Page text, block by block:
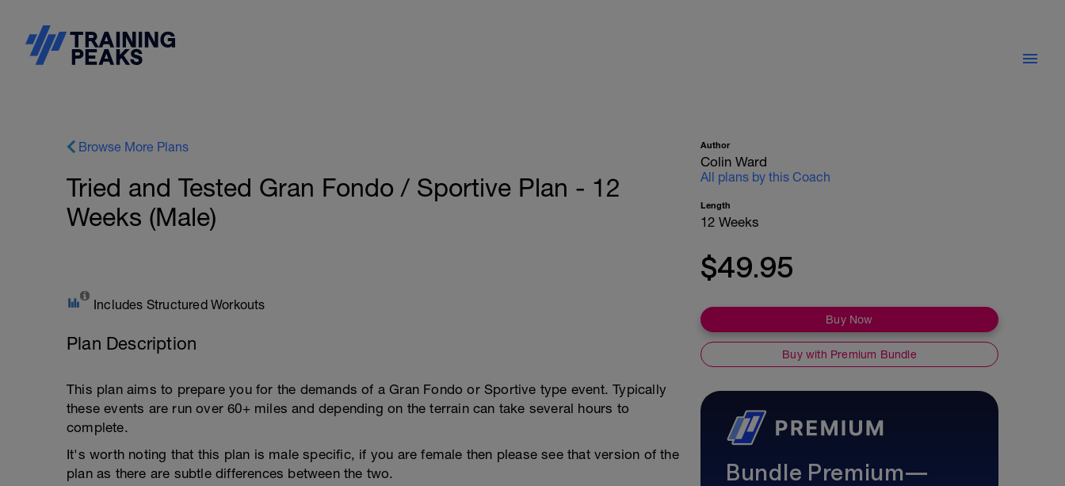
Browse More Plans
Tried and Tested Gran Fondo / Sportive Plan - 12
Weeks (Male)
Includes Structured Workouts
Plan Description
This plan aims to prepare you for the demands of a Gran Fondo or Sportive type event. Typically
these events are run over 60+ miles and depending on the terrain can take several hours to
complete.
It's worth noting that this plan is male specific, if you are female then please see that version of the
plan as there are subtle differences between the two.
Author
Colin Ward
All plans by this Coach
Length
12 Weeks
$49.95
Buy Now
Buy with Premium Bundle
Bundle Premium—